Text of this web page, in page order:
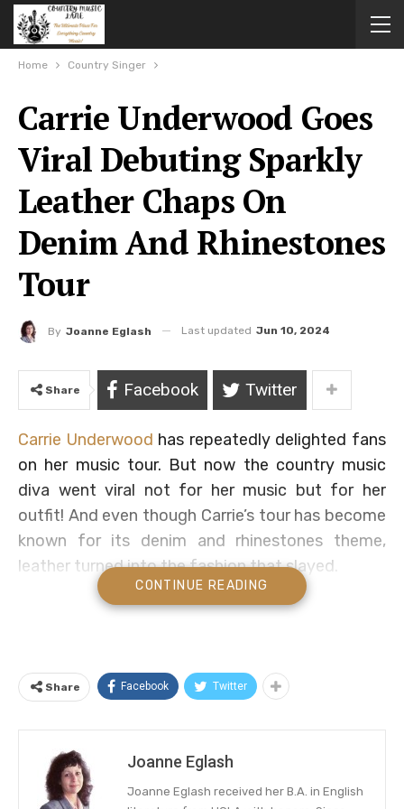
Home Country Singer
Carrie Underwood Goes
Viral Debuting Sparkly
Leather Chaps On
Denim And Rhinestones
Tour
By Joanne Eglash Last updated Jun 10, 2024
Share Facebook Twitter
Carrie Underwood has repeatedly delighted fans
on her music tour. But now the country music
diva went viral not for her music but for her
outfit! And even though Carrie’s tour has become
known for its denim and rhinestones theme,
leather turned into the fashion that slayed.
Find out about Underwood’s unexpected sparkly
Carrie Underwood Sparkles In
Leather chaps plus sparkles equals a viral
success! And Carrie lit up Instagram with her all-
CONTINUE READING
Share Facebook Twitter
Joanne Eglash
Joanne Eglash received her B.A. in English